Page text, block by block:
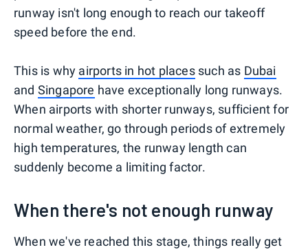
runway isn't long enough to reach our takeoff
speed before the end.
This is why airports in hot placessuch as Dubai
and Singapore have exceptionally long runways.
When airports with shorter runways, sufficient for
normal weather, go through periods of extremely
high temperatures, the runway length can
suddenly become a limiting factor.
When there's not enough runway
When we've reached this stage, things really get